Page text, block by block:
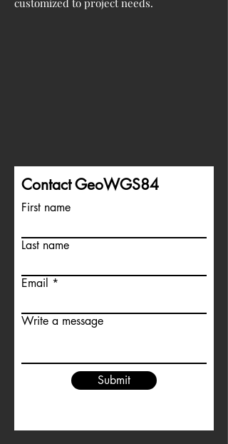
customized to project needs.
Contact GeoWGS84
First name
Last name
Email
Write a message
Submit